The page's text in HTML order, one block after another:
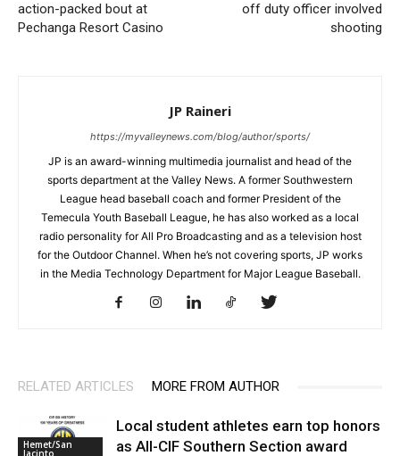
action-packed bout at
Pechanga Resort Casino
off duty officer involved
shooting
JP Raineri
https://myvalleynews.com/blog/author/sports/
JP is an award-winning multimedia journalist and head of the
sports department at the Valley News. A former Southwestern
League head baseball coach and former President of the
Temecula Youth Baseball League, he has also worked as a local
radio personality for All Pro Broadcasting and as a television host
for the Outdoor Channel. When he’s not covering sports, JP works
in the Media Technology Department for Major League Baseball.
RELATED ARTICLES MORE FROM AUTHOR
Hemet/San
Jacinto
Local student athletes earn top honors
as All-CIF Southern Section award